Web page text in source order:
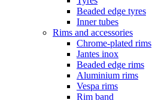
Beaded edge tyres
Inner tubes
Rims and accessories
Chrome-plated rims
Jantes inox
Beaded edge rims
Aluminium rims
Vespa rims
Rim band